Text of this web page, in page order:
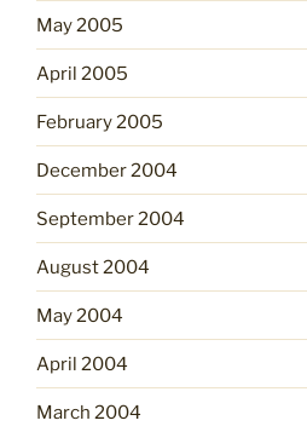
May 2005
April 2005
February 2005
December 2004
September 2004
August 2004
May 2004
April 2004
March 2004